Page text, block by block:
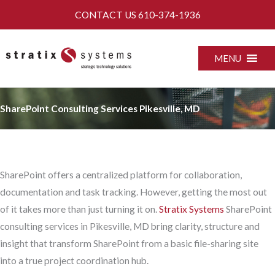
CONTACT US 610-374-1936
MENU
SharePoint Consulting Services Pikesville, MD
SharePoint offers a centralized platform for collaboration,
documentation and task tracking. However, getting the most out
of it takes more than just turning it on.Stratix Systems SharePoint
consulting services in Pikesville, MD bring clarity, structure and
insight that transform SharePoint from a basic file-sharing site
into a true project coordination hub.